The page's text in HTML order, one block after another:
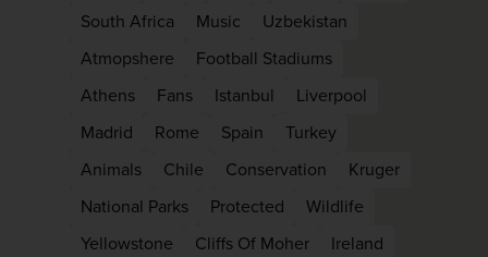
South Africa
Music
Uzbekistan
Atmopshere
Football Stadiums
Athens
Fans Istanbul
Liverpool
Madrid
Rome Spain
Turkey
Animals
Chile Conservation
Kruger
National Parks
Protected
Wildlife
Yellowstone
Cliffs Of Moher
Ireland
WIN THE HOLIDAY
LIFETIME!
Join our mailing list for your chance to
and inspiration!